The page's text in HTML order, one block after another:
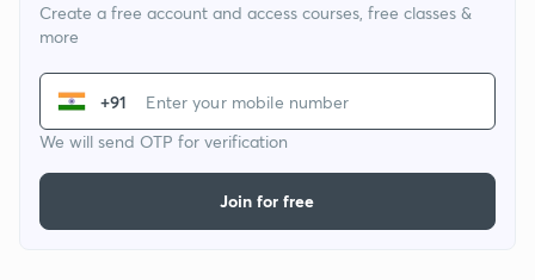
Create a free account and access courses, free classes &
more
+91
We will send OTP for verification
Join for free